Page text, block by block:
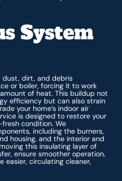
System
dust, dirt, and debris
or boiler, forcing it to work
of heat. This buildup not
efficiency but can also strain
your home’s indoor air
is designed to restore your
condition. We
including the burners,
housing, and the interior and
this insulating layer of
ensure smoother operation,
easier, circulating cleaner,